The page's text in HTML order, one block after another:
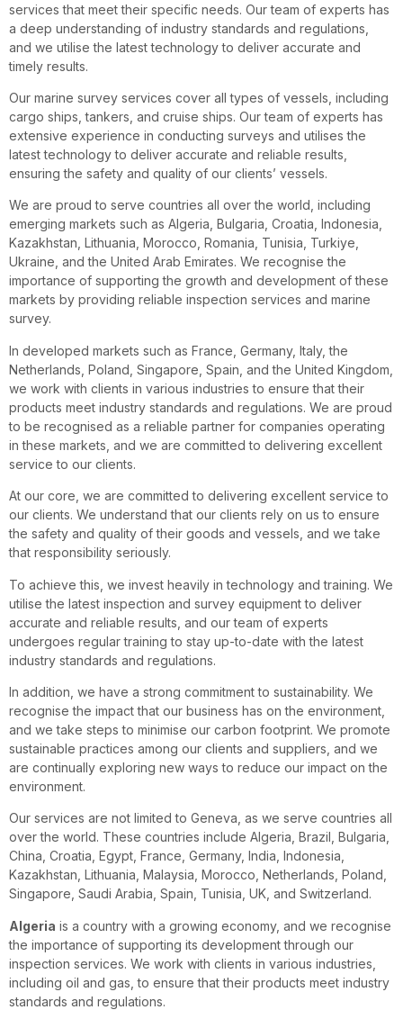
services that meet their specific needs. Our team of experts has
a deep understanding of industry standards and regulations,
and we utilise the latest technology to deliver accurate and
timely results.
Our marine survey services cover all types of vessels, including
cargo ships, tankers, and cruise ships. Our team of experts has
extensive experience in conducting surveys and utilises the
latest technology to deliver accurate and reliable results,
ensuring the safety and quality of our clients’ vessels.
We are proud to serve countries all over the world, including
emerging markets such as Algeria, Bulgaria, Croatia, Indonesia,
Kazakhstan, Lithuania, Morocco, Romania, Tunisia, Turkiye,
Ukraine, and the United Arab Emirates. We recognise the
importance of supporting the growth and development of these
markets by providing reliable inspection services and marine
survey.
In developed markets such as France, Germany, Italy, the
Netherlands, Poland, Singapore, Spain, and the United Kingdom,
we work with clients in various industries to ensure that their
products meet industry standards and regulations. We are proud
to be recognised as a reliable partner for companies operating
in these markets, and we are committed to delivering excellent
service to our clients.
At our core, we are committed to delivering excellent service to
our clients. We understand that our clients rely on us to ensure
the safety and quality of their goods and vessels, and we take
that responsibility seriously.
To achieve this, we invest heavily in technology and training. We
utilise the latest inspection and survey equipment to deliver
accurate and reliable results, and our team of experts
undergoes regular training to stay up-to-date with the latest
industry standards and regulations.
In addition, we have a strong commitment to sustainability. We
recognise the impact that our business has on the environment,
and we take steps to minimise our carbon footprint. We promote
sustainable practices among our clients and suppliers, and we
are continually exploring new ways to reduce our impact on the
environment.
Our services are not limited to Geneva, as we serve countries all
over the world. These countries include Algeria, Brazil, Bulgaria,
China, Croatia, Egypt, France, Germany, India, Indonesia,
Kazakhstan, Lithuania, Malaysia, Morocco, Netherlands, Poland,
Singapore, Saudi Arabia, Spain, Tunisia, UK, and Switzerland.
Algeria is a country with a growing economy, and we recognise
the importance of supporting its development through our
inspection services. We work with clients in various industries,
including oil and gas, to ensure that their products meet industry
standards and regulations.